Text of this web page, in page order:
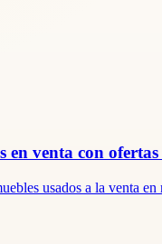
en venta con
usados ​​a la venta